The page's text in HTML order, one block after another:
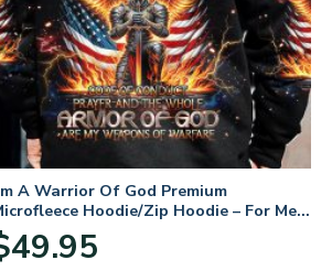
A Warrior Of God Premium
Hoodie/Zip Hoodie – For Men
Women
49.95